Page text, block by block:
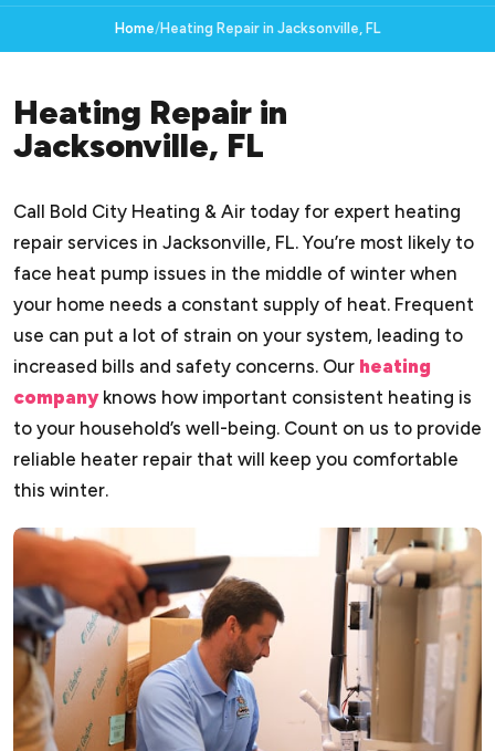
Home Heating Repair in Jacksonville, FL
Heating Repair in
Jacksonville, FL
Call Bold City Heating & Air today for expert heating
repair services in Jacksonville, FL. You’re most likely to
face heat pump issues in the middle of winter when
your home needs a constant supply of heat. Frequent
use can put a lot of strain on your system, leading to
increased bills and safety concerns. Our heating
companyknows how important consistent heating is
to your household’s well-being. Count on us to provide
reliable heater repair that will keep you comfortable
this winter.